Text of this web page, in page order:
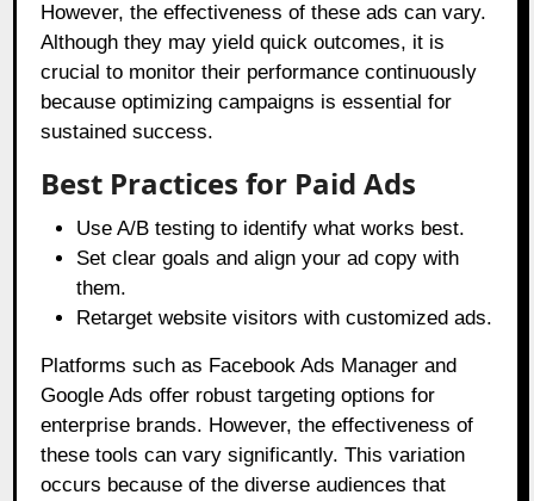
However, the effectiveness of these ads can vary.
Although they may yield quick outcomes, it is
crucial to monitor their performance continuously
because optimizing campaigns is essential for
sustained success.
Best Practices for Paid Ads
Use A/B testing to identify what works best.
Set clear goals and align your ad copy with
them.
Retarget website visitors with customized ads.
Platforms such as Facebook Ads Manager and
Google Ads offer robust targeting options for
enterprise brands. However, the effectiveness of
these tools can vary significantly. This variation
occurs because of the diverse audiences that